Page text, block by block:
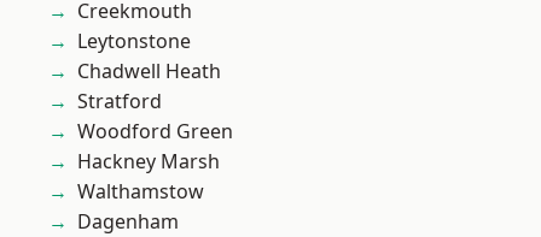
Creekmouth
Leytonstone
Chadwell Heath
Stratford
Woodford Green
Hackney Marsh
Walthamstow
Dagenham